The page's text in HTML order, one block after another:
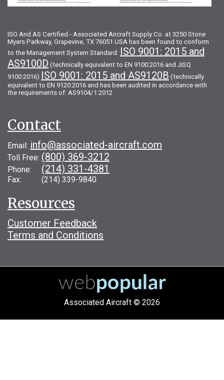
ISO And AS Certified - Associated Aircraft Supply Co. at 3250 Stone
Myers Parkway, Grapevine, TX 76051 USA has been found to conform
to the Management System Standard: ISO 9001: 2015 and
AS9100D (technically equivalent to EN 9100:2016 and JISQ
9100:2016) ISO 9001: 2015 and AS9120B (technically
equivalent to EN 9120:2016 and has been audited in accordance with
the requirements of: AS9104/1:2012
Contact
Email: info@associated-aircraft.com
Toll Free: (800) 369-3212
Phone: (214) 331-4381
Fax: (214) 339-9840
Resources
Customer Feedback
Terms and Conditions
Associated Aircraft © 2026